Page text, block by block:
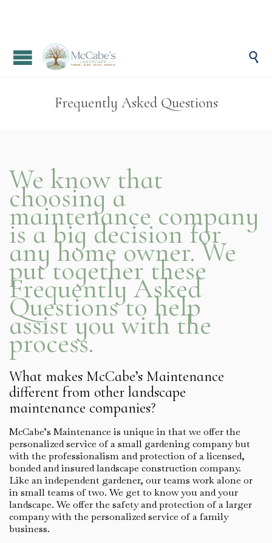

Frequently Asked Questions
We know that
choosing a
maintenance company
is a big decision for
any home owner. We
put together these
Frequently Asked
Questions to help
assist you with the
process.
What makes McCabe’s Maintenance
different from other landscape
maintenance companies?
McCabe’s Maintenance is unique in that we offer the
personalized service of a small gardening company but
with the professionalism and protection of a licensed,
bonded and insured landscape construction company.
Like an independent gardener, our teams work alone or
in small teams of two. We get to know you and your
landscape. We offer the safety and protection of a larger
company with the personalized service of a family
business.